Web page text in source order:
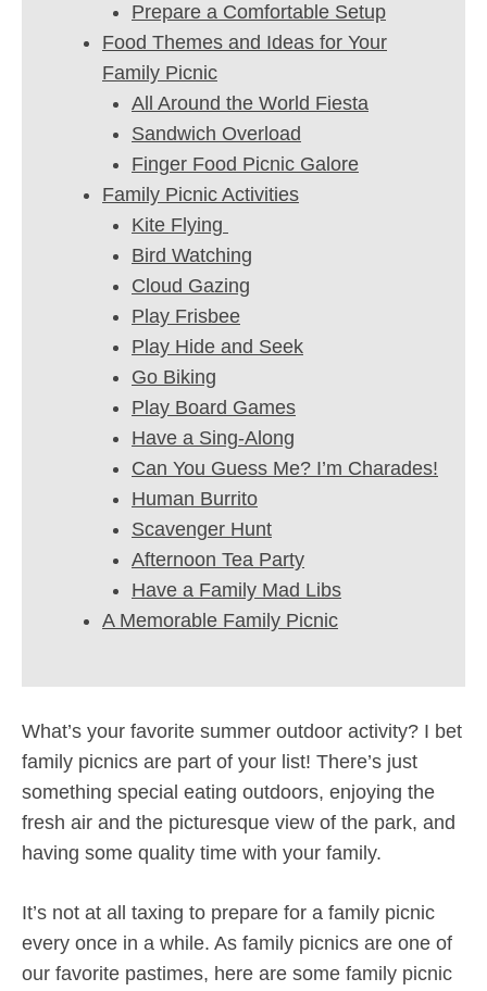
Prepare a Comfortable Setup
Food Themes and Ideas for Your
Family Picnic
All Around the World Fiesta
Sandwich Overload
Finger Food Picnic Galore
Family Picnic Activities
Kite Flying
Bird Watching
Cloud Gazing
Play Frisbee
Play Hide and Seek
Go Biking
Play Board Games
Have a Sing-Along
Can You Guess Me? I’m Charades!
Human Burrito
Scavenger Hunt
Afternoon Tea Party
Have a Family Mad Libs
A Memorable Family Picnic
What’s your favorite summer outdoor activity? I bet
family picnics are part of your list! There’s just
something special eating outdoors, enjoying the
fresh air and the picturesque view of the park, and
having some quality time with your family.
It’s not at all taxing to prepare for a family picnic
every once in a while. As family picnics are one of
our favorite pastimes, here are some family picnic